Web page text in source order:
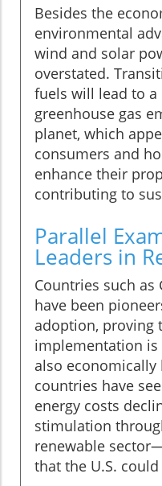
Besides the
environmental
wind and solar
overstated.
fuels will lead to
greenhouse gas
planet, which
consumers and
enhance their
contributing to
Parallel
Leaders in
Countries such as
have been
adoption, proving
implementation
also economically
countries have
energy costs
stimulation
renewable
that the U.S.